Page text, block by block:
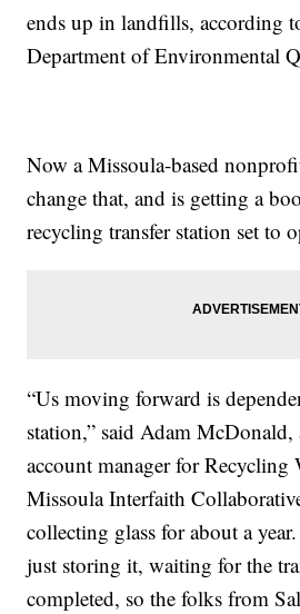
ends up in landfills, according
Department of Environmental
Now a Missoula-based
change that, and is getting a
recycling transfer station set to
“Us moving forward is
station,” said Adam McDonald,
account manager for Recycling
Missoula Interfaith
collecting glass for about a
just storing it, waiting for the
completed, so the folks from